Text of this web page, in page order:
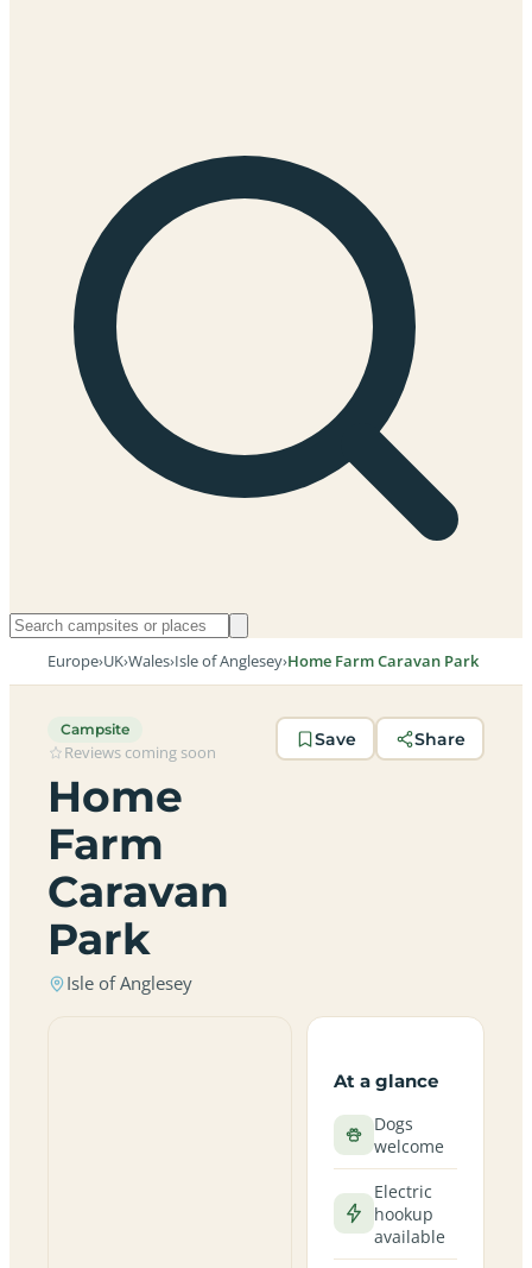
Europe›UK›Wales›Isle of Anglesey›Home Farm Caravan Park
Campsite
Reviews coming soon
Home
Farm
Caravan
Park
Isle of Anglesey
Save Share
At a glance
Dogs
welcome
Electric
hookup
available